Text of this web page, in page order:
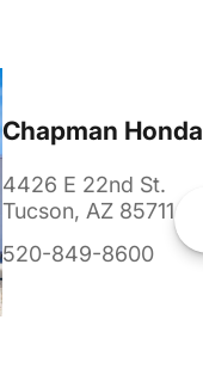
Chapman Honda
4426 E 22nd St.
Tucson, AZ 85711
520-849-8600